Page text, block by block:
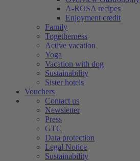
A-ROSA recipes
Enjoyment credit
Family
Togetherness
Active vacation
Yoga
Vacation with dog
Sustainability
Sister hotels
Vouchers
Contact us
Newsletter
Press
GTC
Data protection
Legal Notice
Sustainability